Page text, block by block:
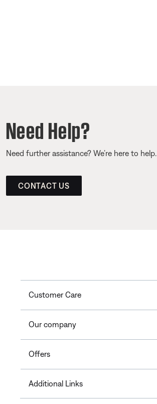
Need Help?
Need further assistance? We’re here to help.
CONTACT US
Customer Care
Our company
Offers
Additional Links